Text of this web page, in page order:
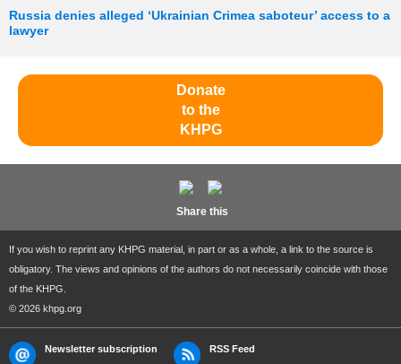
Russia denies alleged ‘Ukrainian Crimea saboteur’ access to a
lawyer
Donate
to the
KHPG
Share this
If you wish to reprint any KHPG material, in part or as a whole, a link to the source is
obligatory. The views and opinions of the authors do not necessarily coincide with those
of the KHPG.
© 2026 khpg.org
Newsletter subscription RSS Feed